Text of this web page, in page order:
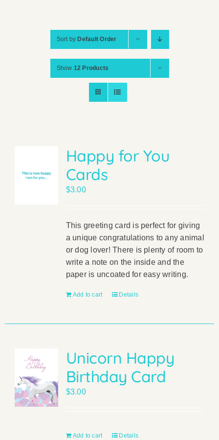
Sort by Default Order
Show 12 Products
Happy for You
Cards
$3.00
This greeting card is perfect for giving
a unique congratulations to any animal
or dog lover! There is plenty of room to
write a note on the inside and the
paper is uncoated for easy writing.
Add to cart Details
Unicorn Happy
Birthday Card
$3.00
Add to cart Details